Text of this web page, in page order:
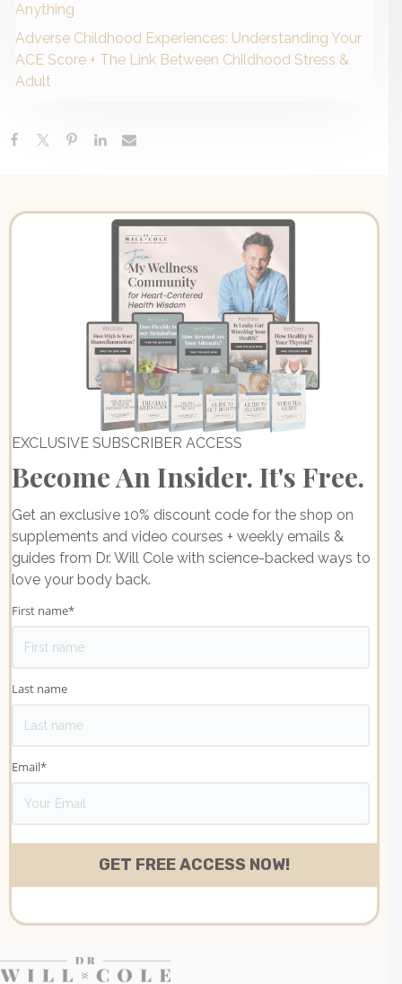
Anything
Adverse Childhood Experiences: Understanding Your
ACE Score + The Link Between Childhood Stress &
Adult
EXCLUSIVE SUBSCRIBER ACCESS
Become An Insider. It's Free.
Get an exclusive 10% discount code for the shop on
supplements and video courses + weekly emails &
guides from Dr. Will Cole with science-backed ways to
love your body back.
First name*
Last name
Email*